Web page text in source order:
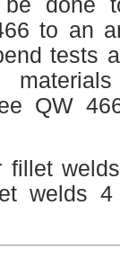
done
to an
tests
QW
fillet
welds